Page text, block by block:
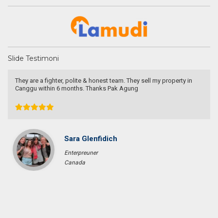
Slide Testimoni
They are a fighter, polite & honest team. They sell my property in
Canggu within 6 months. Thanks Pak Agung
Sara Glenfidich
Enterpreuner
Canada